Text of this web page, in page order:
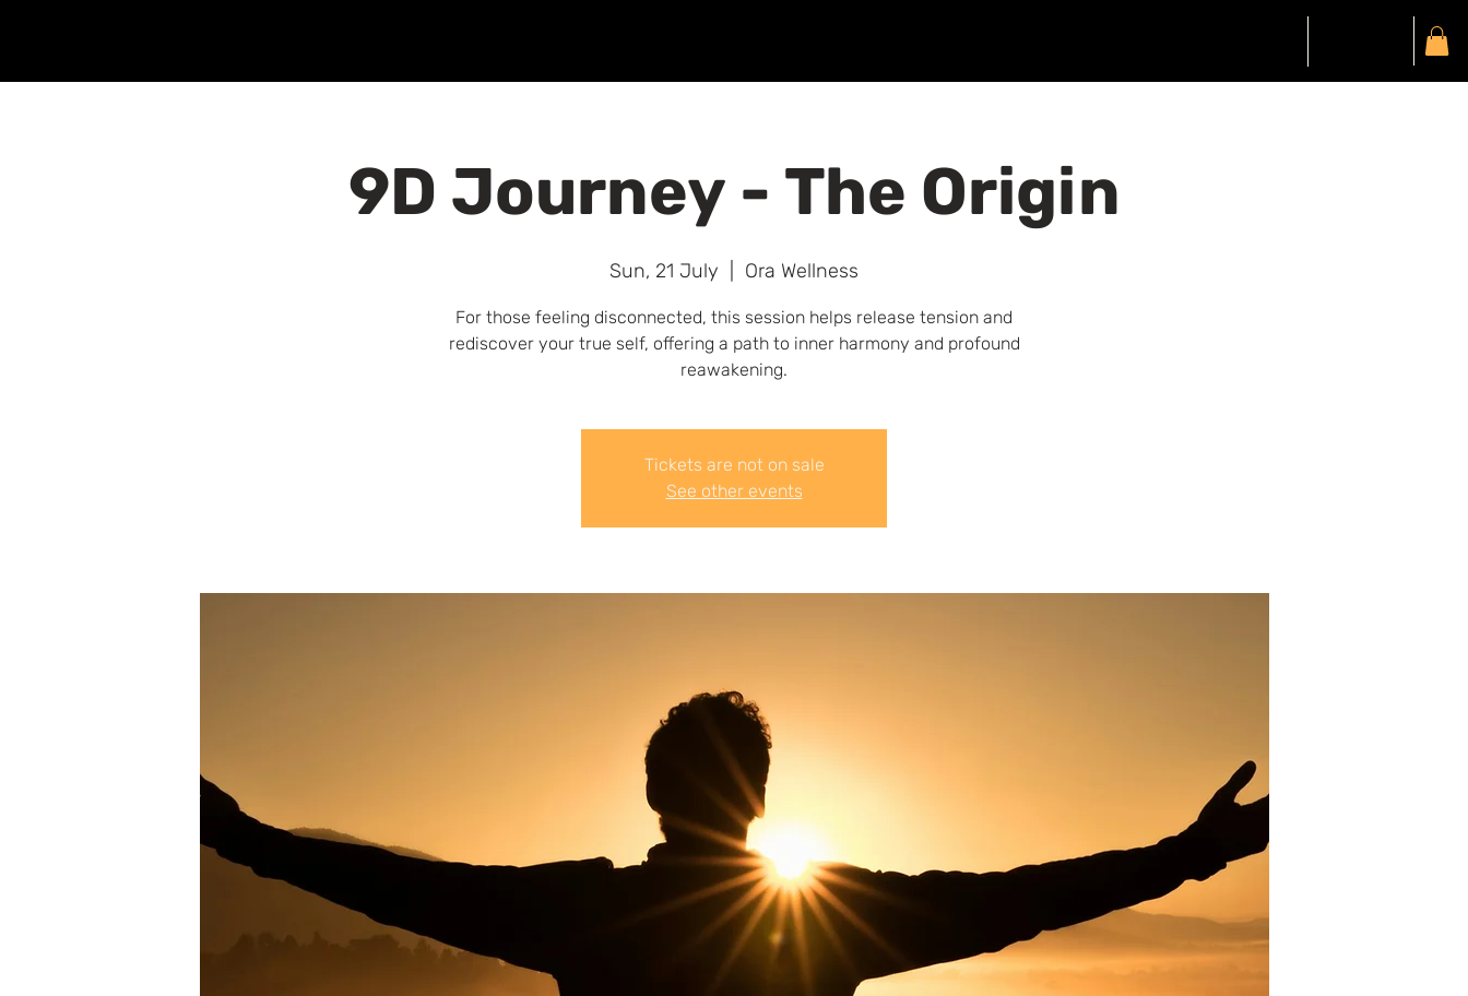
9D Journey - The Origin
Sun, 21 July Ora Wellness
For those feeling disconnected, this session helps release tension and
rediscover your true self, offering a path to inner harmony and profound
reawakening.
Tickets are not on sale
See other events